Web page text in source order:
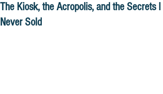
The Kiosk, the Acropolis, and the Secrets I
Never Sold